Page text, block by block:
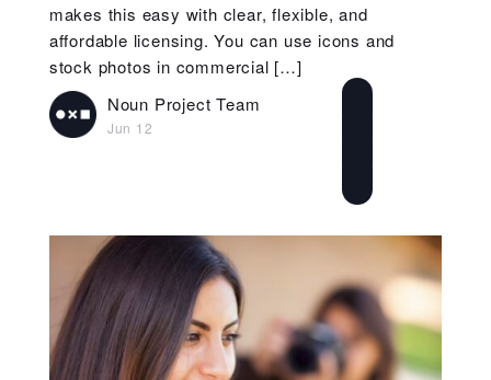
makes this easy with clear, flexible, and
affordable licensing. You can use icons and
stock photos in commercial […]
Noun Project Team
Jun 12